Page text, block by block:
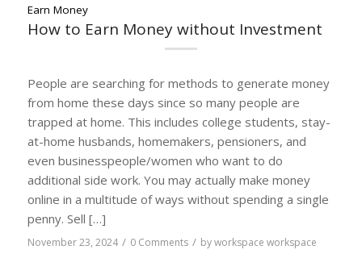
Earn Money
How to Earn Money without Investment
People are searching for methods to generate money
from home these days since so many people are
trapped at home. This includes college students, stay-
at-home husbands, homemakers, pensioners, and
even businesspeople/women who want to do
additional side work. You may actually make money
online in a multitude of ways without spending a single
penny. Sell […]
November 23, 2024 / 0 Comments / byworkspace workspace